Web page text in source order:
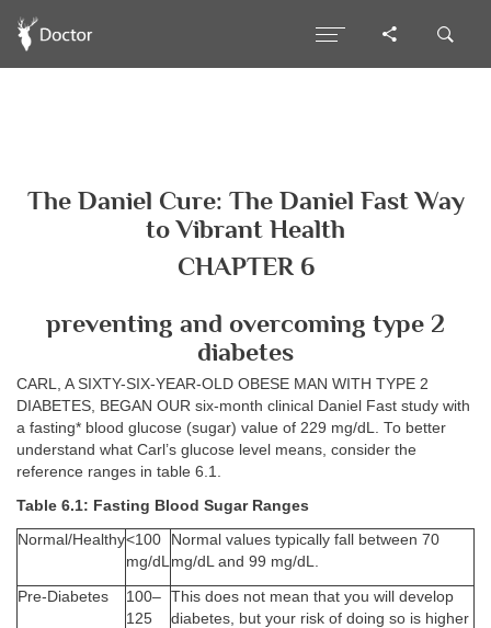
The Daniel Cure: The Daniel Fast Way
to Vibrant Health
CHAPTER 6
preventing and overcoming type 2
diabetes
CARL, A SIXTY-SIX-YEAR-OLD OBESE MAN WITH TYPE 2
DIABETES, BEGAN OUR six-month clinical Daniel Fast study with
a fasting* blood glucose (sugar) value of 229 mg/dL. To better
understand what Carl’s glucose level means, consider the
reference ranges in table 6.1.
Table 6.1: Fasting Blood Sugar Ranges
Normal/Healthy<100
mg/dL
Normal values typically fall between 70
mg/dL and 99 mg/dL.
Pre-Diabetes
100–
125
This does not mean that you will develop
diabetes, but your risk of doing so is higher